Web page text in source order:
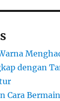
dengan
Cara